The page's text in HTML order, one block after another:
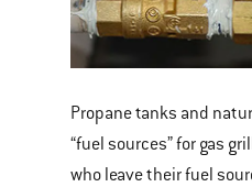
Propane tanks and
“fuel sources” for gas
who leave their fuel